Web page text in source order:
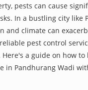
pests can cause
In a bustling city like
and climate can
pest control
a guide on how to
in Pandhurang Wadi